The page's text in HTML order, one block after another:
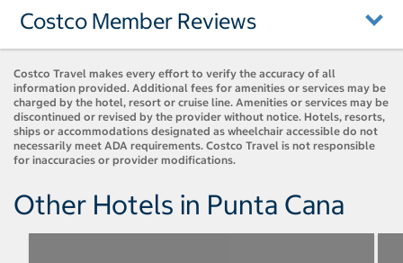
Costco Member Reviews
Costco Travel makes every effort to verify the accuracy of all
information provided. Additional fees for amenities or services may be
charged by the hotel, resort or cruise line. Amenities or services may be
discontinued or revised by the provider without notice. Hotels, resorts,
ships or accommodations designated as wheelchair accessible do not
necessarily meet ADA requirements. Costco Travel is not responsible
for inaccuracies or provider modifications.
Other Hotels in Punta Cana